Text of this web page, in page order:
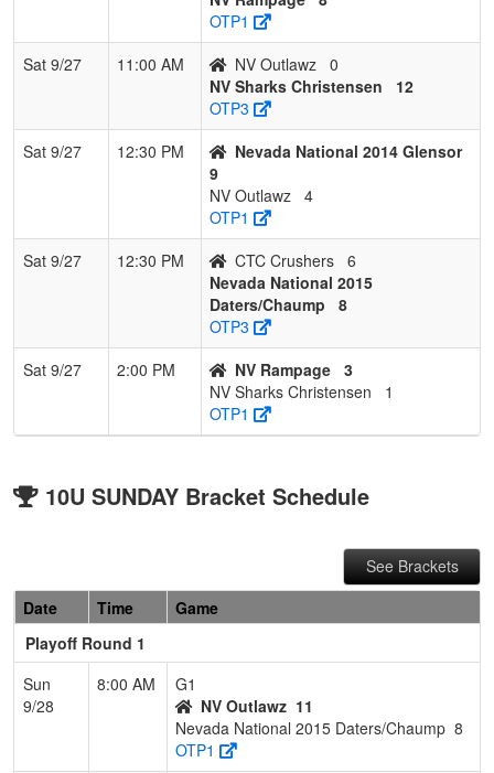
OTP1
Sat 9/27
11:00 AM NV Outlawz 0
NV Sharks Christensen
12
OTP3
Sat 9/27
12:30 PM
Nevada National 2014 Glensor
9
NV Outlawz 4
OTP1
Sat 9/27
12:30 PM CTC Crushers 6
Nevada National 2015
Daters/Chaump
8
OTP3
Sat 9/27
2:00 PM NV Rampage 3
NV Sharks Christensen
1
OTP1
10U SUNDAY Bracket Schedule
See Brackets
Date
Time
Game
Playoff Round 1
Sun
9/28
8:00 AM
G1
NV Outlawz 11
Nevada National 2015 Daters/Chaump 8
OTP1